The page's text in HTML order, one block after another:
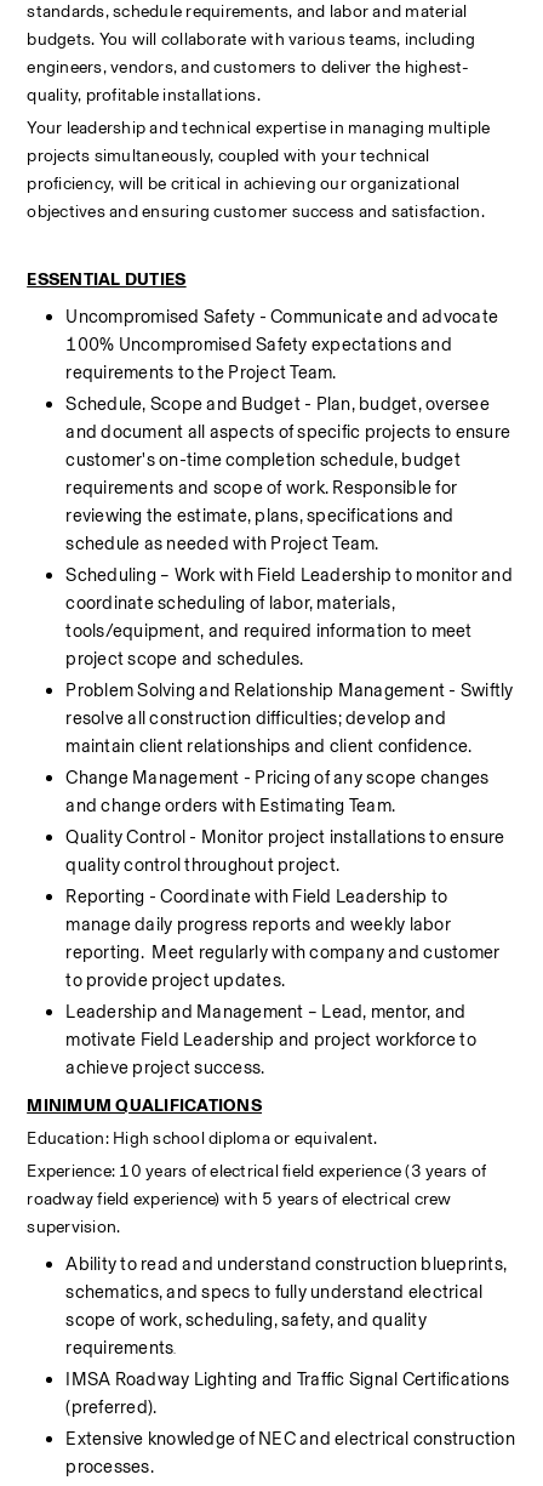
standards, schedule requirements, and labor and material
budgets. You will collaborate with various teams, including
engineers, vendors, and customers to deliver the highest-
quality, profitable installations.
Your leadership and technical expertise in managing multiple
projects simultaneously, coupled with your technical
proficiency, will be critical in achieving our organizational
objectives and ensuring customer success and satisfaction.
ESSENTIAL DUTIES
Uncompromised Safety - Communicate and advocate
100% Uncompromised Safety expectations and
requirements to the Project Team.
Schedule, Scope and Budget - Plan, budget, oversee
and document all aspects of specific projects to ensure
customer's on-time completion schedule, budget
requirements and scope of work. Responsible for
reviewing the estimate, plans, specifications and
schedule as needed with Project Team.
Scheduling – Work with Field Leadership to monitor and
coordinate scheduling of labor, materials,
tools/equipment, and required information to meet
project scope and schedules.
Problem Solving and Relationship Management - Swiftly
resolve all construction difficulties; develop and
maintain client relationships and client confidence.
Change Management - Pricing of any scope changes
and change orders with Estimating Team.
Quality Control - Monitor project installations to ensure
quality control throughout project.
Reporting - Coordinate with Field Leadership to
manage daily progress reports and weekly labor
reporting.  Meet regularly with company and customer
to provide project updates.
Leadership and Management – Lead, mentor, and
motivate Field Leadership and project workforce to
achieve project success.
MINIMUM QUALIFICATIONS
Education: High school diploma or equivalent.
Experience: 10 years of electrical field experience (3 years of
roadway field experience) with 5 years of electrical crew
supervision.
Ability to read and understand construction blueprints,
schematics, and specs to fully understand electrical
scope of work, scheduling, safety, and quality
requirements
IMSA Roadway Lighting and Traffic Signal Certifications
Extensive knowledge of NEC and electrical construction
processes.